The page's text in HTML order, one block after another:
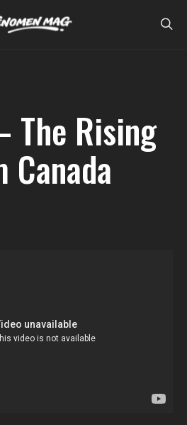
The Rising